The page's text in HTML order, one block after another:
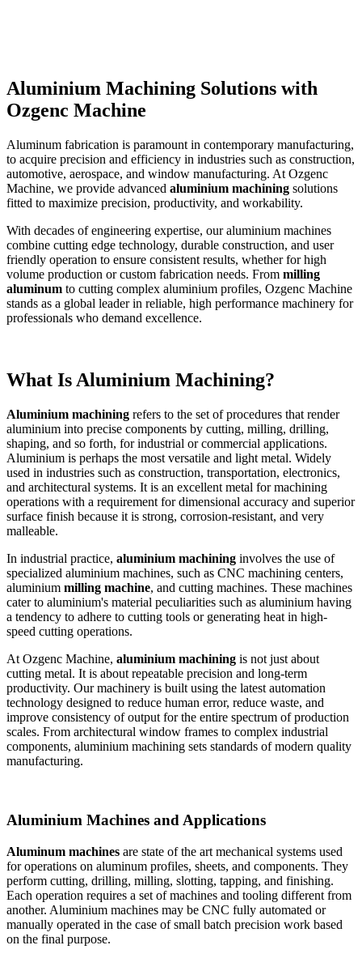
Read more→
Aluminium Machining Solutions with
Ozgenc Machine
Aluminum fabrication is paramount in contemporary manufacturing,
to acquire precision and efficiency in industries such as construction,
automotive, aerospace, and window manufacturing. At Ozgenc
Machine, we provide advanced aluminium machining solutions
fitted to maximize precision, productivity, and workability.
With decades of engineering expertise, our aluminium machines
combine cutting edge technology, durable construction, and user
friendly operation to ensure consistent results, whether for high
volume production or custom fabrication needs. From milling
aluminum to cutting complex aluminium profiles, Ozgenc Machine
stands as a global leader in reliable, high performance machinery for
professionals who demand excellence.
What Is Aluminium Machining?
Aluminium machining refers to the set of procedures that render
aluminium into precise components by cutting, milling, drilling,
shaping, and so forth, for industrial or commercial applications.
Aluminium is perhaps the most versatile and light metal. Widely
used in industries such as construction, transportation, electronics,
and architectural systems. It is an excellent metal for machining
operations with a requirement for dimensional accuracy and superior
surface finish because it is strong, corrosion-resistant, and very
malleable.
In industrial practice, aluminium machining involves the use of
specialized aluminium machines, such as CNC machining centers,
aluminium milling machine, and cutting machines. These machines
cater to aluminium's material peculiarities such as aluminium having
a tendency to adhere to cutting tools or generating heat in high-
speed cutting operations.
At Ozgenc Machine, aluminium machining is not just about
cutting metal. It is about repeatable precision and long-term
productivity. Our machinery is built using the latest automation
technology designed to reduce human error, reduce waste, and
improve consistency of output for the entire spectrum of production
scales. From architectural window frames to complex industrial
components, aluminium machining sets standards of modern quality
manufacturing.
Aluminium Machines and Applications
Aluminum machines are state of the art mechanical systems used
for operations on aluminum profiles, sheets, and components. They
perform cutting, drilling, milling, slotting, tapping, and finishing.
Each operation requires a set of machines and tooling different from
another. Aluminium machines may be CNC fully automated or
manually operated in the case of small batch precision work based
on the final purpose.